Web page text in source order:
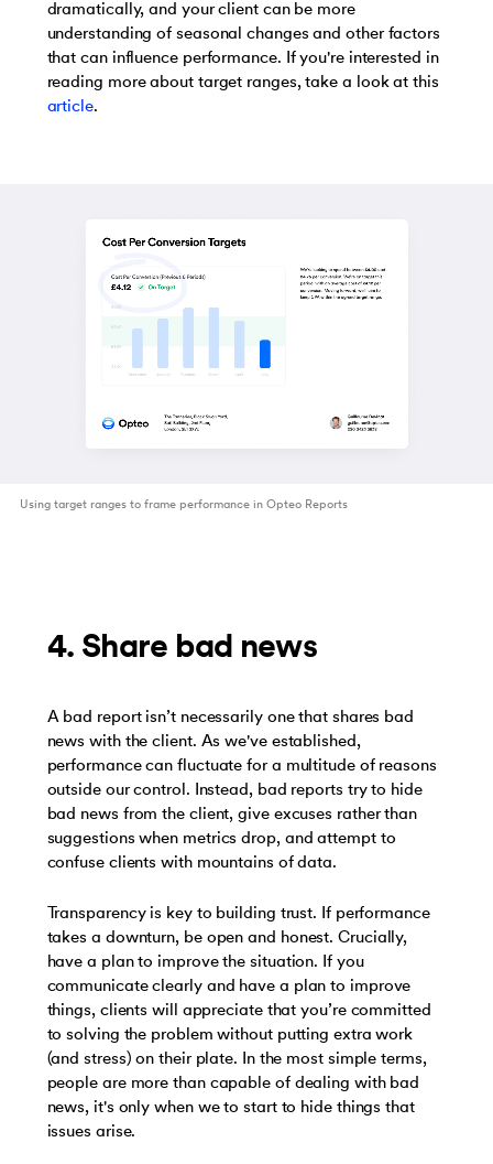
dramatically, and your client can be more
understanding of seasonal changes and other factors
that can influence performance. If you're interested in
reading more about target ranges, take a look at this
article.
Using target ranges to frame performance in Opteo Reports
4. Share bad news
A bad report isn’t necessarily one that shares bad
news with the client. As we've established,
performance can fluctuate for a multitude of reasons
outside our control. Instead, bad reports try to hide
bad news from the client, give excuses rather than
suggestions when metrics drop, and attempt to
confuse clients with mountains of data.
Transparency is key to building trust. If performance
takes a downturn, be open and honest. Crucially,
have a plan to improve the situation. If you
communicate clearly and have a plan to improve
things, clients will appreciate that you’re committed
to solving the problem without putting extra work
(and stress) on their plate. In the most simple terms,
people are more than capable of dealing with bad
news, it's only when we to start to hide things that
issues arise.